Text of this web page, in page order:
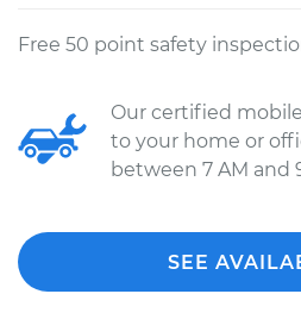
Free 50 point safety
Our certified
to your home or
between 7 AM and
SEE